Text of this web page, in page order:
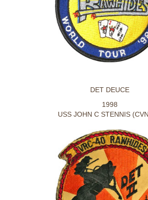
DET DEUCE
1998
USS JOHN C STENNIS